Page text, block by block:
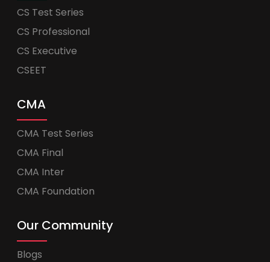
CS Test Series
CS Professional
CS Executive
CSEET
CMA
CMA Test Series
CMA Final
CMA Inter
CMA Foundation
Our Community
Blogs